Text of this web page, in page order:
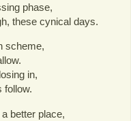
phase,
these cynical days.
scheme,
in,
follow.
better place,